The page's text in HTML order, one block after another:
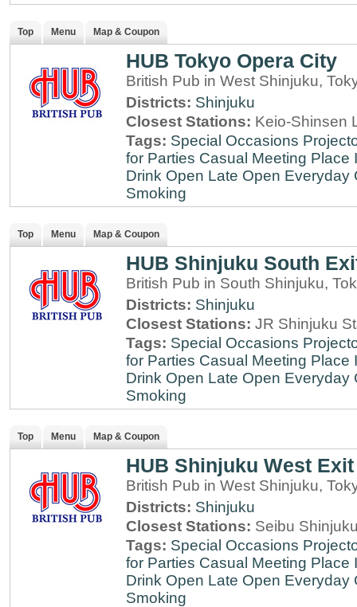
Top Menu Map & Coupon
HUB Tokyo Opera City
British Pub in West Shinjuku,
Districts: Shinjuku
Closest Stations: Keio-Shinsen
Tags: Special Occasions
for Parties Casual Meeting Place
Drink Open Late Open Everyday
Smoking
Top Menu Map & Coupon
HUB Shinjuku South
British Pub in South Shinjuku,
Districts: Shinjuku
Closest Stations: JR Shinjuku
Tags: Special Occasions
for Parties Casual Meeting Place
Drink Open Late Open Everyday
Smoking
Top Menu Map & Coupon
HUB Shinjuku West
British Pub in West Shinjuku,
Districts: Shinjuku
Closest Stations: Seibu
Tags: Special Occasions
for Parties Casual Meeting Place
Drink Open Late Open Everyday
Smoking